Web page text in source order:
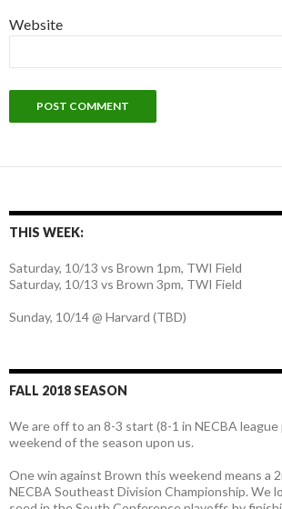
Website
THIS WEEK:
Saturday, 10/13 vs Brown 1pm, TWI Field
Saturday, 10/13 vs Brown 3pm, TWI Field
Sunday, 10/14 @ Harvard (TBD)
FALL 2018 SEASON
We are off to an 8-3 start (8-1 in NECBA
weekend of the season upon us.
One win against Brown this weekend means a
NECBA Southeast Division Championship. We